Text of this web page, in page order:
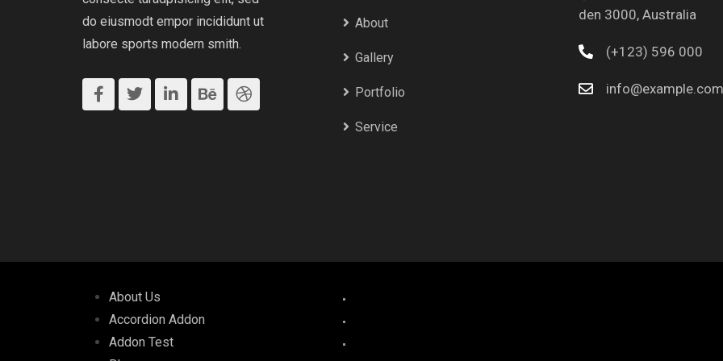
do eiusmodt empor incididunt ut
labore sports modern smith.
About
Gallery
Portfolio
Service
den 3000, Australia
(+123) 596 000
info@example.com
About Us
Accordion Addon
Addon Test